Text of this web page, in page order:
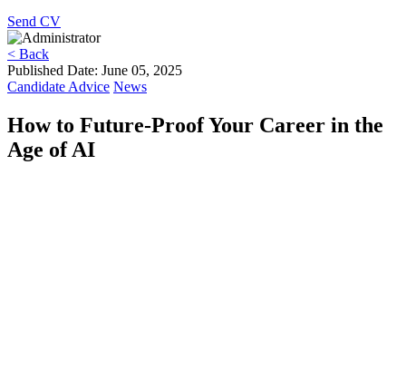
Send CV
< Back
Published Date: June 05, 2025
Candidate Advice News
How to Future-Proof Your Career in the
Age of AI